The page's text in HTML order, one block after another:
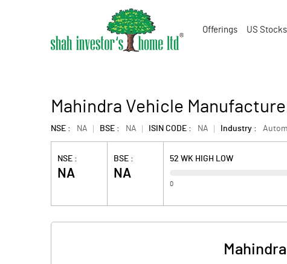
Offerings US Stocks
Mahindra Vehicle
NSE : NA BSE : NA ISIN CODE : NA Industry :
NSE :
NA
BSE :
NA
52 WK HIGH LOW
0